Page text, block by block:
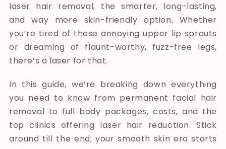
laser hair removal, the smarter, long-lasting,
and way more skin-friendly option. Whether
you’re tired of those annoying upper lip sprouts
or dreaming of flaunt-worthy, fuzz-free legs,
there’s a laser for that.
In this guide, we’re breaking down everything
you need to know from permanent facial hair
removal to full body packages, costs, and the
top clinics offering laser hair reduction. Stick
around till the end; your smooth skin era starts